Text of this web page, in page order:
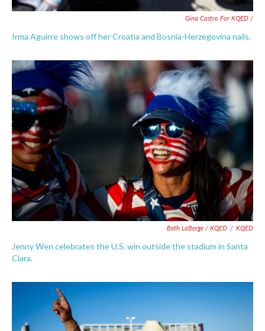
Gina Castro For KQED /
Irma Aguirre shows off her Croatia and Bosnia-Herzegovina nails.
Beth LaBerge / KQED / KQED
Jenny Wen celebrates the U.S. win outside the stadium in Santa
Clara.